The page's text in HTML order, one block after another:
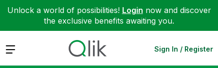
Unlock a world of possibilities! Login now and discover
the exclusive benefits awaiting you.
Expand Sign In / Register